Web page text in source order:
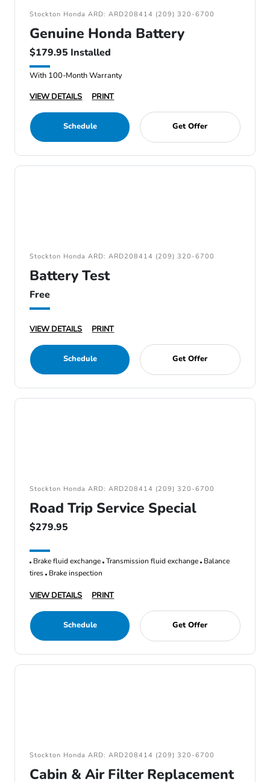
Stockton Honda ARD: ARD208414 (209) 320-6700
Genuine Honda Battery
$179.95 Installed
With 100-Month Warranty
VIEW DETAILS
PRINT
Schedule Get Offer
Stockton Honda ARD: ARD208414 (209) 320-6700
Battery Test
Free
VIEW DETAILS PRINT
Schedule Get Offer
Stockton Honda ARD: ARD208414 (209) 320-6700
Road Trip Service Special
$279.95
Brake fluid exchange Transmission fluid exchange Balance
tires Brake inspection
VIEW DETAILS PRINT
Schedule Get Offer
Stockton Honda ARD: ARD208414 (209) 320-6700
Cabin & Air Filter Replacement